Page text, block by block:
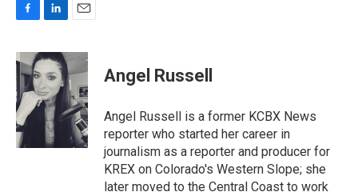
c
e
b
o
o
k
n
k
e
d
I
n
a
i
Angel Russell
Angel Russell is a former KCBX News
reporter who started her career in
journalism as a reporter and producer for
KREX on Colorado's Western Slope; she
later moved to the Central Coast to work